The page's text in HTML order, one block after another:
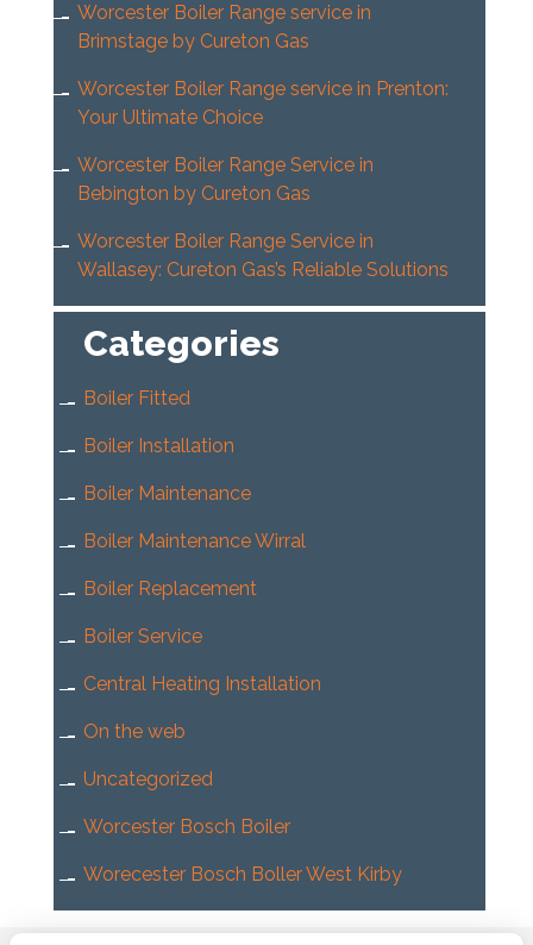
Worcester Boiler Range service in
Brimstage by Cureton Gas
Worcester Boiler Range service in Prenton:
Your Ultimate Choice
Worcester Boiler Range Service in
Bebington by Cureton Gas
Worcester Boiler Range Service in
Wallasey: Cureton Gas’s Reliable Solutions
Categories
Boiler Fitted
Boiler Installation
Boiler Maintenance
Boiler Maintenance Wirral
Boiler Replacement
Boiler Service
Central Heating Installation
On the web
Uncategorized
Worcester Bosch Boiler
Worecester Bosch Boller West Kirby